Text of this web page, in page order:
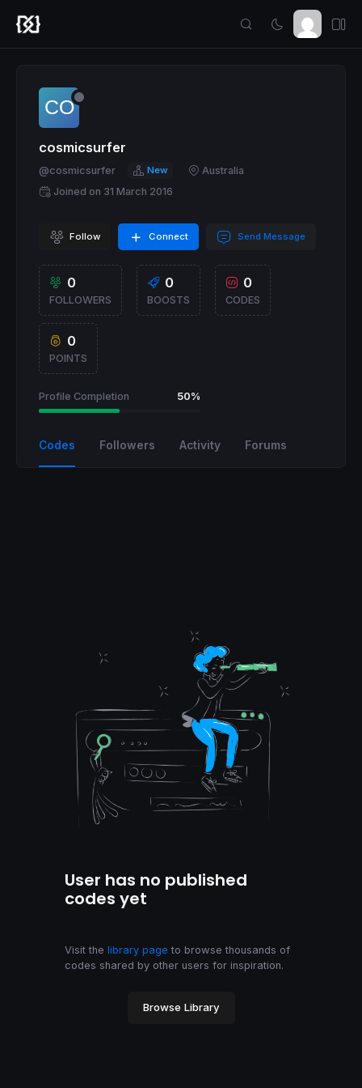
cosmicsurfer
@cosmicsurfer New
Australia
Joined on 31 March 2016
Follow Connect Send Message
0
FOLLOWERS
0
BOOSTS
0
CODES
0
POINTS
Profile Completion 50%
Codes Followers Activity Forums
User has no published
codes yet
Visit the library page to browse thousands of
codes shared by other users for inspiration.
Browse Library